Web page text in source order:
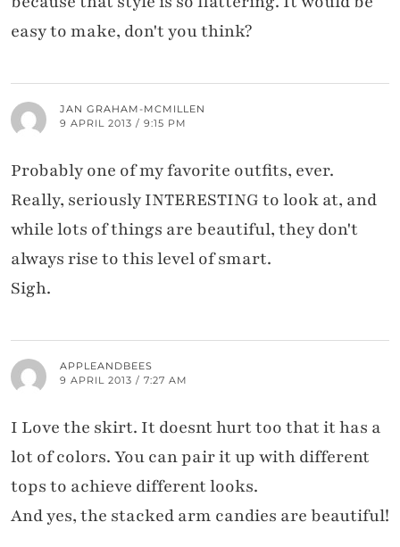
easy to make, don't you think?
JAN GRAHAM-MCMILLEN
9 APRIL 2013 / 9:15 PM
Probably one of my favorite outfits, ever.
Really, seriously INTERESTING to look at, and
while lots of things are beautiful, they don't
always rise to this level of smart.
Sigh.
APPLEANDBEES
9 APRIL 2013 / 7:27 AM
I Love the skirt. It doesnt hurt too that it has a
lot of colors. You can pair it up with different
tops to achieve different looks.
And yes, the stacked arm candies are beautiful!